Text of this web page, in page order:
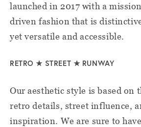
launched in 2017 with a
driven fashion that is
yet versatile and accessible.
RETRO ★ STREET ★ RUNWAY
Our aesthetic style is based on
retro details, street influence,
inspiration. We are sure to